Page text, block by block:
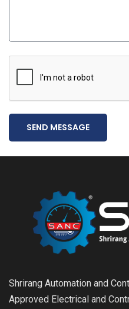
SEND MESSAGE
Shrirang Automation and
Approved Electrical and